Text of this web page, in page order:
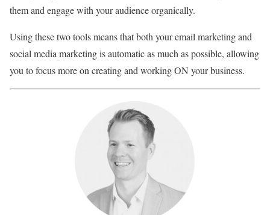
them and engage with your audience organically.
Using these two tools means that both your email marketing and
social media marketing is automatic as much as possible, allowing
you to focus more on creating and working ON your business.